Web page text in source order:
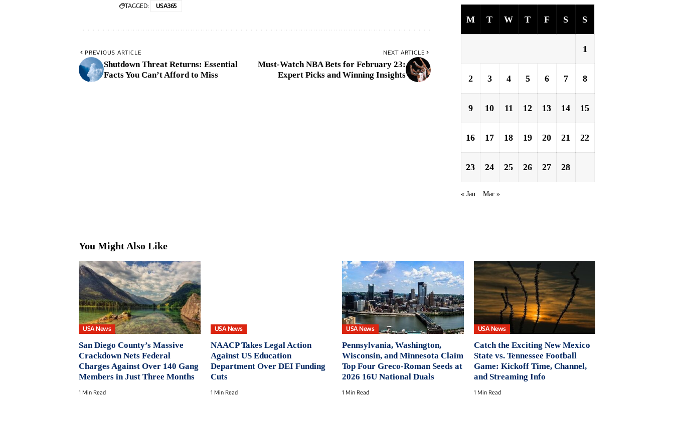
TAGGED: USA365
PREVIOUS ARTICLE
Shutdown Threat Returns: Essential
Facts You Can’t Afford to Miss
NEXT ARTICLE
Must-Watch NBA Bets for February 23:
Expert Picks and Winning Insights
M T W T F S S
1
2 3 4 5 6 7 8
9 10 11 12 13 14 15
16 17 18 19 20 21 22
23 24 25 26 27 28
« Jan Mar »
You Might Also Like
USA News
San Diego County’s Massive
Crackdown Nets Federal
Charges Against Over 140 Gang
Members in Just Three Months
1 Min Read
USA News
NAACP Takes Legal Action
Against US Education
Department Over DEI Funding
Cuts
1 Min Read
USA News
Pennsylvania, Washington,
Wisconsin, and Minnesota Claim
Top Four Greco-Roman Seeds at
2026 16U National Duals
1 Min Read
USA News
Catch the Exciting New Mexico
State vs. Tennessee Football
Game: Kickoff Time, Channel,
and Streaming Info
1 Min Read